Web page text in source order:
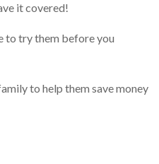
it covered!
to try them before you
to help them save money